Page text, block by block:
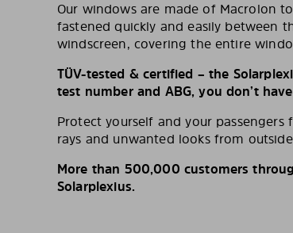
Our windows are made of Macrolon
fastened quickly and easily between
windscreen, covering the entire
TÜV-tested & certified – the
test number and ABG, you don’t
Protect yourself and your
rays and unwanted looks from
More than 500,000 customers
Solarplexius.